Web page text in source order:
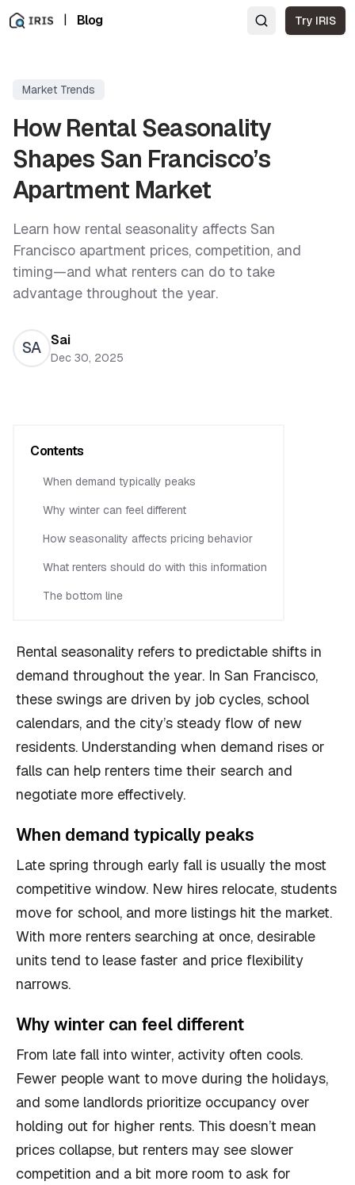
| Blog Try IRIS
Market Trends
How Rental Seasonality
Shapes San Francisco’s
Apartment Market
Learn how rental seasonality affects San
Francisco apartment prices, competition, and
timing—and what renters can do to take
advantage throughout the year.
SA Sai
Dec 30, 2025
Contents
When demand typically peaks
Why winter can feel different
How seasonality affects pricing behavior
What renters should do with this information
The bottom line
Rental seasonality refers to predictable shifts in
demand throughout the year. In San Francisco,
these swings are driven by job cycles, school
calendars, and the city’s steady flow of new
residents. Understanding when demand rises or
falls can help renters time their search and
negotiate more effectively.
When demand typically peaks
Late spring through early fall is usually the most
competitive window. New hires relocate, students
move for school, and more listings hit the market.
With more renters searching at once, desirable
units tend to lease faster and price flexibility
narrows.
Why winter can feel different
From late fall into winter, activity often cools.
Fewer people want to move during the holidays,
and some landlords prioritize occupancy over
holding out for higher rents. This doesn’t mean
prices collapse, but renters may see slower
competition and a bit more room to ask for